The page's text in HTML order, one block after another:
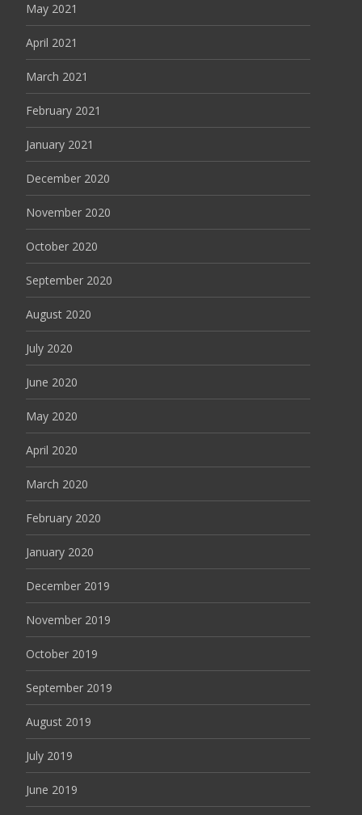
May 2021
April 2021
March 2021
February 2021
January 2021
December 2020
November 2020
October 2020
September 2020
August 2020
July 2020
June 2020
May 2020
April 2020
March 2020
February 2020
January 2020
December 2019
November 2019
October 2019
September 2019
August 2019
July 2019
June 2019